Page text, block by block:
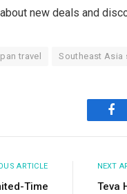
new deals and
travel Southeast Asia
ARTICLE
Time
NEXT
Teva